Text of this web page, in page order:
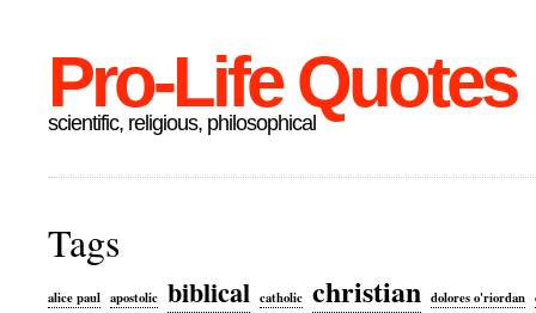
Pro-Life Quotes
scientific, religious, philosophical
Tags
alice paul apostolic biblical catholic christian dolores o'riordan